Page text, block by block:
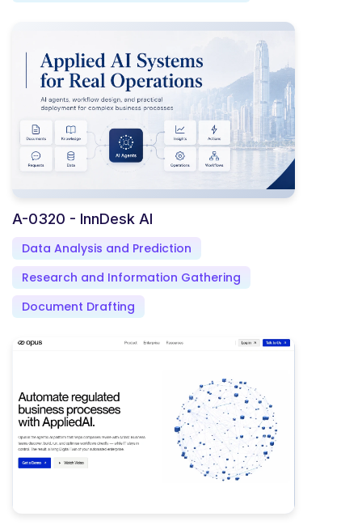
A-0320 - InnDesk AI
Data Analysis and Prediction
Research and Information Gathering
Document Drafting